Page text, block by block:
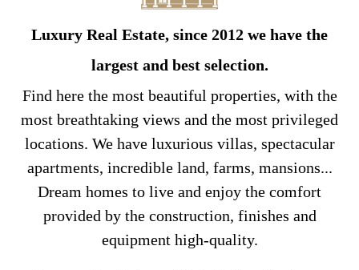
Luxury Real Estate, since 2012 we have the
largest and best selection.
Find here the most beautiful properties, with the
most breathtaking views and the most privileged
locations. We have luxurious villas, spectacular
apartments, incredible land, farms, mansions...
Dream homes to live and enjoy the comfort
provided by the construction, finishes and
equipment high-quality.